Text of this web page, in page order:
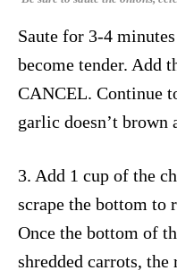
Saute for 3-4
become tender. Add
CANCEL. Continue
garlic doesn’t brown
3. Add 1 cup of the
scrape the bottom to
Once the bottom of
shredded carrots,